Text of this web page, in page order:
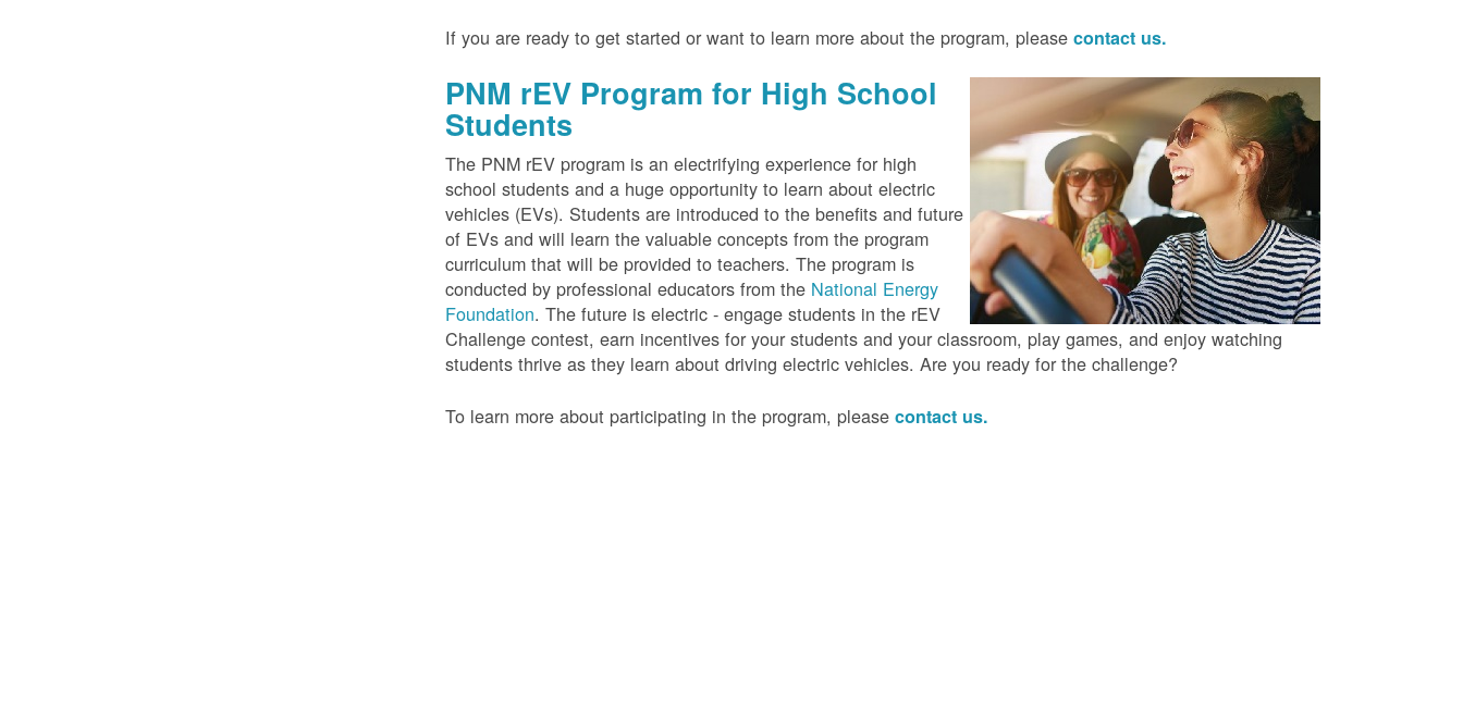
If you are ready to get started or want to learn more about the program, pleasecontact us.
PNM rEV Program for High School
Students
The PNM rEV program is an electrifying experience for high
school students and a huge opportunity to learn about electric
vehicles (EVs). Students are introduced to the benefits and future
of EVs and will learn the valuable concepts from the program
curriculum that will be provided to teachers. The program is
conducted by professional educators from the National Energy
Foundation. The future is electric - engage students in the rEV
Challenge contest, earn incentives for your students and your classroom, play games, and enjoy watching
students thrive as they learn about driving electric vehicles. Are you ready for the challenge?
To learn more about participating in the program, pleasecontact us.